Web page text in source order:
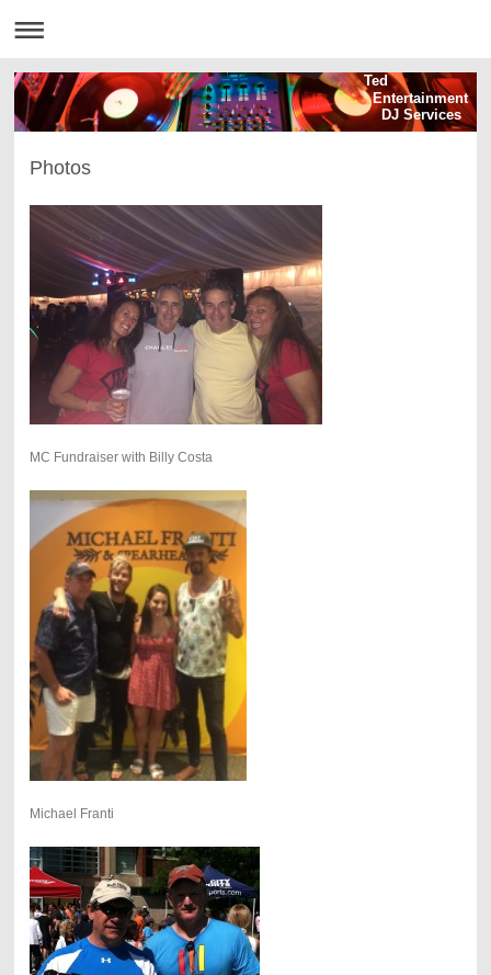
Ted
Entertainment
DJ Services
Photos
MC Fundraiser with Billy Costa
Michael Franti